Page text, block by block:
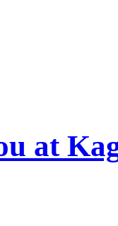
at